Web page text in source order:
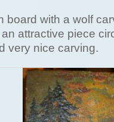
board with a wolf
attractive piece
very nice carving.